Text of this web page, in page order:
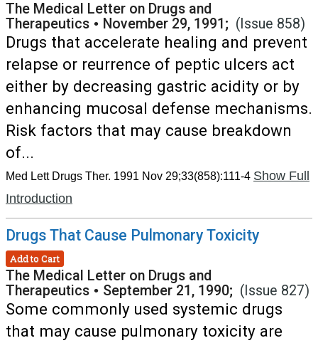
The Medical Letter on Drugs and
Therapeutics • November 29, 1991; (Issue 858)
Drugs that accelerate healing and prevent
relapse or reurrence of peptic ulcers act
either by decreasing gastric acidity or by
enhancing mucosal defense mechanisms.
Risk factors that may cause breakdown
of...
Med Lett Drugs Ther. 1991 Nov 29;33(858):111-4 Show Full
Introduction
Drugs That Cause Pulmonary Toxicity
Add to Cart
The Medical Letter on Drugs and
Therapeutics • September 21, 1990; (Issue 827)
Some commonly used systemic drugs
that may cause pulmonary toxicity are